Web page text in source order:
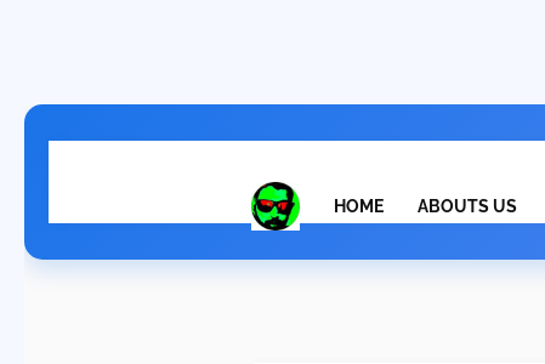
HOME ABOUTS US